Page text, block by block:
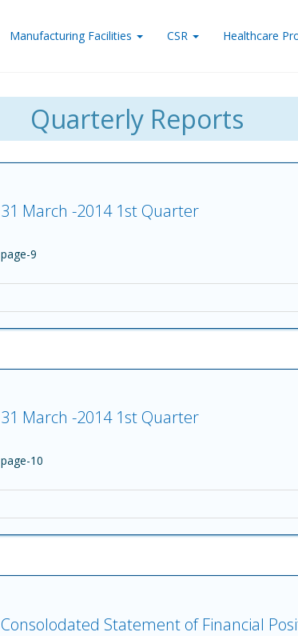
Manufacturing Facilities CSR Healthcare
Quarterly Reports
31 March -2014 1st Quarter
page-9
31 March -2014 1st Quarter
page-10
Consolodated Statement of Financial